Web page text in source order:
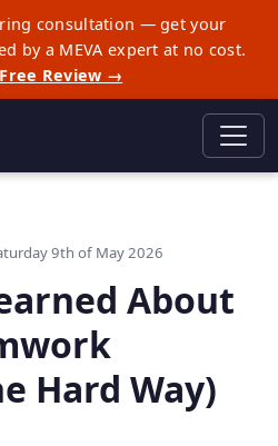
consultation — get your
by a MEVA expert at no cost.
Review →
9th of May 2026
About
Hard Way)